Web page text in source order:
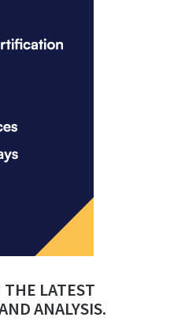
LATEST
ANALYSIS.